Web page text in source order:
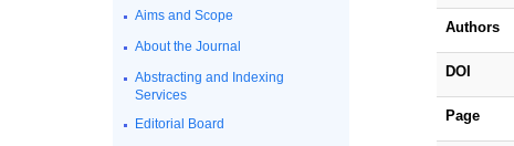
Aims and Scope
About the Journal
Abstracting and Indexing
Services
Editorial Board
Authors
DOI
Page